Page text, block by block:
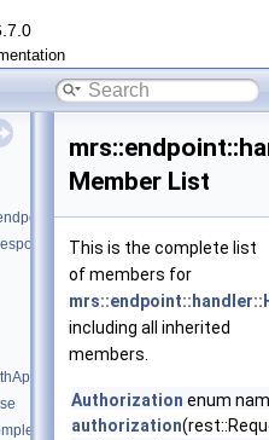
Member List
This is the complete list
of members for
including all inherited
members.
Authorization enum
authorization